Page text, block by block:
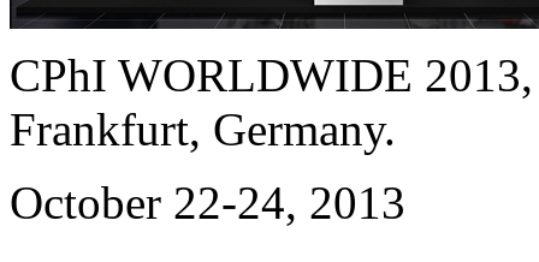
CPhI WORLDWIDE
Frankfurt, Germany.
October 22-24, 2013